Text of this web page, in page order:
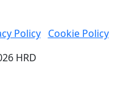
Policy
Cookie Policy
HRD